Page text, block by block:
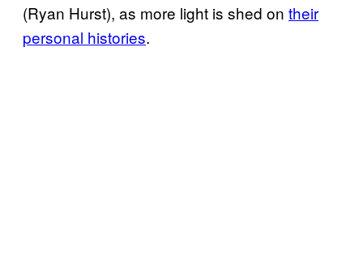
(Ryan Hurst), as more light is shed on their
personal histories.